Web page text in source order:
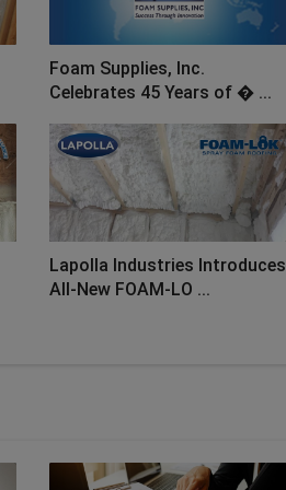
Foam Supplies, Inc.
Celebrates 45 Years of � ...
Lapolla Industries Introduces
All-New FOAM-LO ...